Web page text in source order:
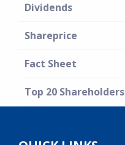
Dividends
Shareprice
Fact Sheet
Top 20 Shareholders